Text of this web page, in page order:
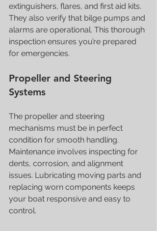
extinguishers, flares, and first aid kits.
They also verify that bilge pumps and
alarms are operational. This thorough
inspection ensures you’re prepared
for emergencies.
Propeller and Steering
Systems
The propeller and steering
mechanisms must be in perfect
condition for smooth handling.
Maintenance involves inspecting for
dents, corrosion, and alignment
issues. Lubricating moving parts and
replacing worn components keeps
your boat responsive and easy to
control.